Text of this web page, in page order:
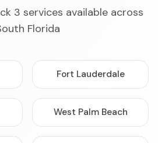
3 services available across
Florida
Fort Lauderdale
West Palm Beach